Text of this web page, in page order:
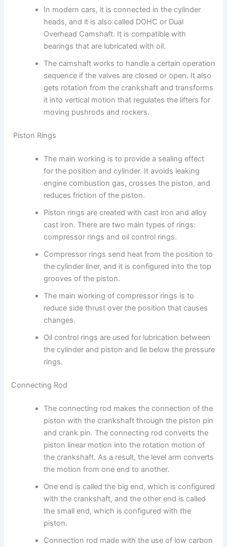
In modern cars, it is connected in the cylinder
heads, and it is also called DOHC or Dual
Overhead Camshaft. It is compatible with
bearings that are lubricated with oil.
The camshaft works to handle a certain operation
sequence if the valves are closed or open. It also
gets rotation from the crankshaft and transforms
it into vertical motion that regulates the lifters for
moving pushrods and rockers.
Piston Rings
The main working is to provide a sealing effect
for the position and cylinder. It avoids leaking
engine combustion gas, crosses the piston, and
reduces friction of the piston.
Piston rings are created with cast iron and alloy
cast iron. There are two main types of rings:
compressor rings and oil control rings.
Compressor rings send heat from the position to
the cylinder liner, and it is configured into the top
grooves of the piston.
The main working of compressor rings is to
reduce side thrust over the position that causes
changes.
Oil control rings are used for lubrication between
the cylinder and piston and lie below the pressure
rings.
Connecting Rod
The connecting rod makes the connection of the
piston with the crankshaft through the piston pin
and crank pin. The connecting rod converts the
piston linear motion into the rotation motion of
the crankshaft. As a result, the level arm converts
the motion from one end to another.
One end is called the big end, which is configured
with the crankshaft, and the other end is called
the small end, which is configured with the
piston.
Connection rod made with the use of low carbon